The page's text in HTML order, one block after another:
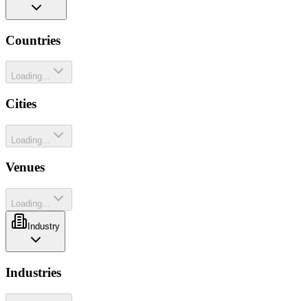
Countries
Loading...
Cities
Loading...
Venues
Loading...
Industry
Industries